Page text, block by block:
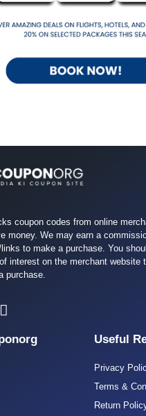
coupon codes from online
money. We may earn a
to make a purchase. You
interest on the merchant website
purchase.
Useful
Privacy
Terms &
Return